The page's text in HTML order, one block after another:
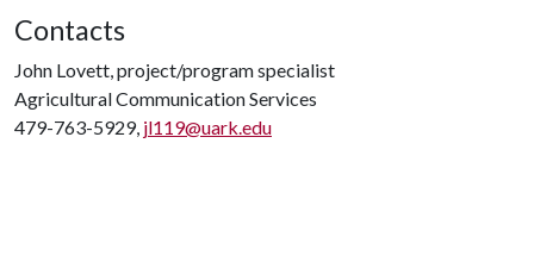
Contacts
John Lovett, project/program specialist
Agricultural Communication Services
479-763-5929, jl119@uark.edu